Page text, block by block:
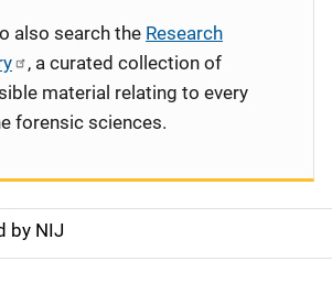
by NIJ
also search the Research
, a curated collection of
material relating to every
forensic sciences.